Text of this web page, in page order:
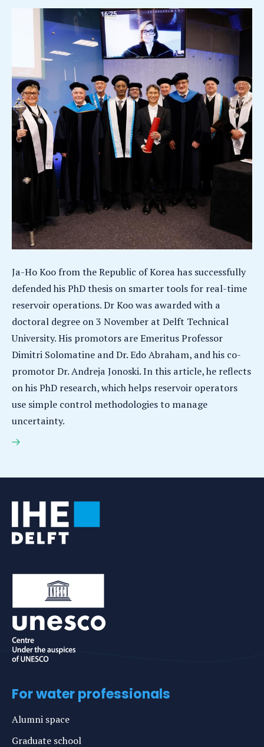
Ja-Ho Koo from the Republic of Korea has successfully
defended his PhD thesis on smarter tools for real-time
reservoir operations. Dr Koo was awarded with a
doctoral degree on 3 November at Delft Technical
University. His promotors are Emeritus Professor
Dimitri Solomatine and Dr. Edo Abraham, and his co-
promotor Dr. Andreja Jonoski. In this article, he reflects
on his PhD research, which helps reservoir operators
use simple control methodologies to manage
uncertainty.
Ja-Ho Koo earns PhD for research on smarter tools
For water professionals
Alumni space
Graduate school